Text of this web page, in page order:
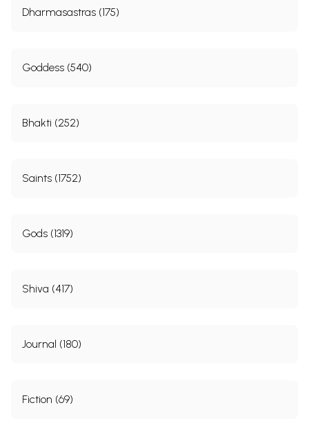
Dharmasastras (175)
Goddess (540)
Bhakti (252)
Saints (1752)
Gods (1319)
Shiva (417)
Journal (180)
Fiction (69)